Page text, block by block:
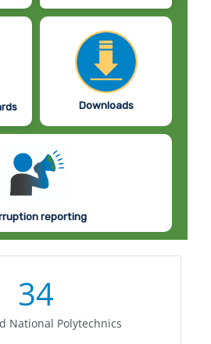
Downloads
reporting
34
National Polytechnics